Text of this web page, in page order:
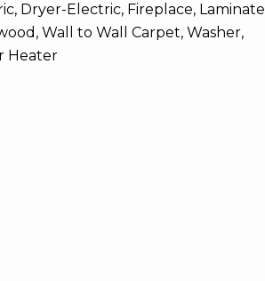
Dryer-Electric, Fireplace, Laminate
Wall to Wall Carpet, Washer,
Heater